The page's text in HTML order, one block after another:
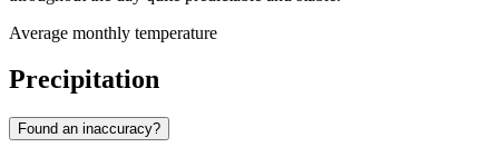
Average monthly temperature
Precipitation
Found an inaccuracy?